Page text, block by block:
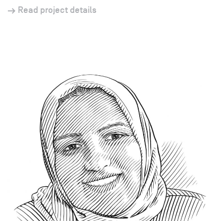
Read project details